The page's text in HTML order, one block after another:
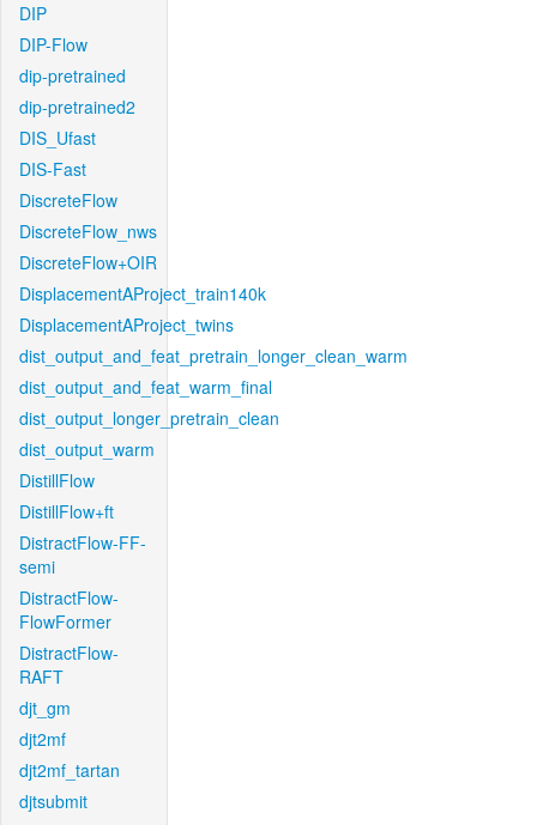
DIP
DIP-Flow
dip-pretrained
dip-pretrained2
DIS_Ufast
DIS-Fast
DiscreteFlow
DiscreteFlow_nws
DiscreteFlow+OIR
DisplacementAProject_train140k
DisplacementAProject_twins
dist_output_and_feat_pretrain_longer_clean_warm
dist_output_and_feat_warm_final
dist_output_longer_pretrain_clean
dist_output_warm
DistillFlow
DistillFlow+ft
DistractFlow-FF-
semi
DistractFlow-
FlowFormer
DistractFlow-
RAFT
djt_gm
djt2mf
djt2mf_tartan
djtsubmit